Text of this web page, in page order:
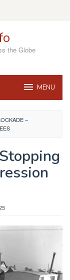
the Globe
MENU
–